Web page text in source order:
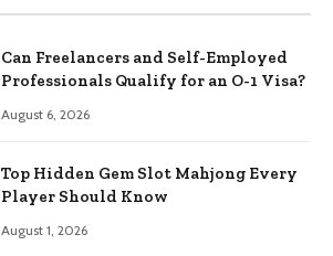
Can Freelancers and Self-Employed
Professionals Qualify for an O-1 Visa?
August 6, 2026
Top Hidden Gem Slot Mahjong Every
Player Should Know
August 1, 2026